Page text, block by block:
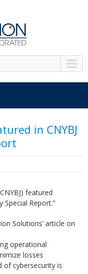
in CNYBJ
featured
Special Report.”
Solutions’ article on
operational
losses
cybersecurity is